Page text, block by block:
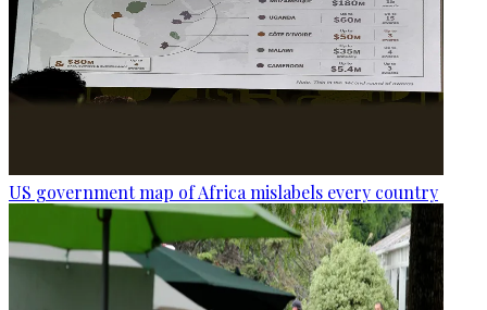
US government map of Africa mislabels every country